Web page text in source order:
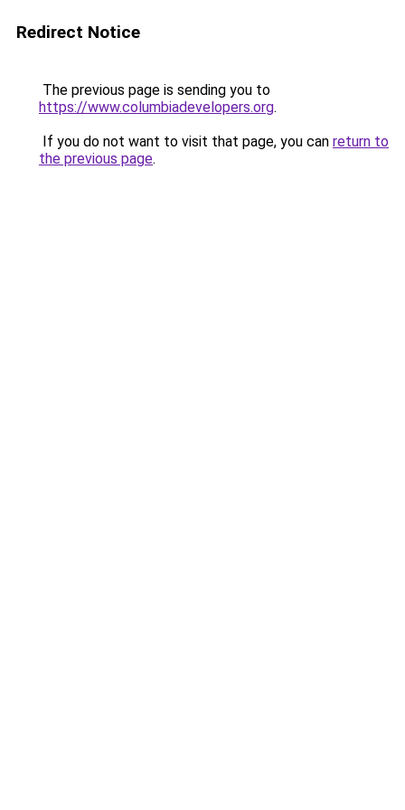
Redirect Notice
The previous page is sending you to
https://www.columbiadevelopers.org.
If you do not want to visit that page, you can return to
the previous page.